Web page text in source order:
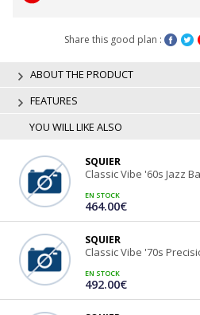
Share this good plan :
ABOUT THE PRODUCT
FEATURES
YOU WILL LIKE ALSO
SQUIER
Classic Vibe '60s Jazz
EN STOCK
464.00€
SQUIER
Classic Vibe '70s
EN STOCK
492.00€